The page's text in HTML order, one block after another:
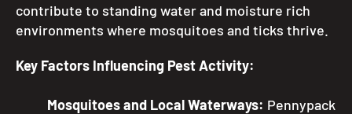
contribute to standing water and moisture rich
environments where mosquitoes and ticks thrive.
Key Factors Influencing Pest Activity:
Mosquitoes and Local Waterways: Pennypack